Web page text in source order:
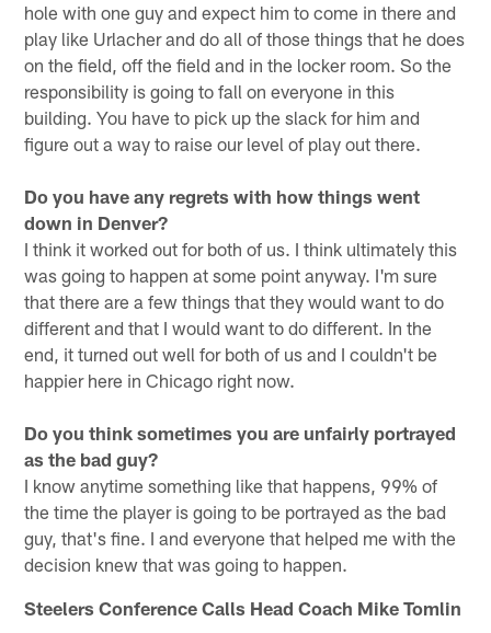
hole with one guy and expect him to come in there and
play like Urlacher and do all of those things that he does
on the field, off the field and in the locker room. So the
responsibility is going to fall on everyone in this
building. You have to pick up the slack for him and
figure out a way to raise our level of play out there.
Do you have any regrets with how things went
down in Denver?
I think it worked out for both of us. I think ultimately this
was going to happen at some point anyway. I'm sure
that there are a few things that they would want to do
different and that I would want to do different. In the
end, it turned out well for both of us and I couldn't be
happier here in Chicago right now.
Do you think sometimes you are unfairly portrayed
as the bad guy?
I know anytime something like that happens, 99% of
the time the player is going to be portrayed as the bad
guy, that's fine. I and everyone that helped me with the
decision knew that was going to happen.
Steelers Conference Calls Head Coach Mike Tomlin